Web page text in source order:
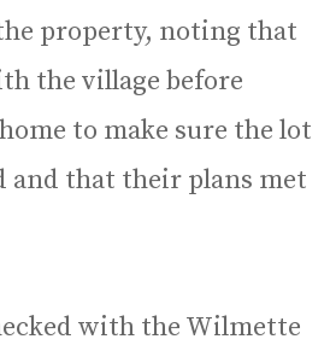
property, noting that
the village before
to make sure the lot
and that their plans met
with the Wilmette